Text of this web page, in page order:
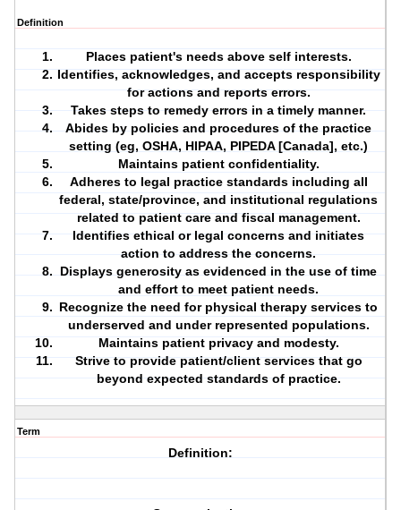
Definition
Places patient's needs above self interests.
Identifies, acknowledges, and accepts responsibility
for actions and reports errors.
Takes steps to remedy errors in a timely manner.
Abides by policies and procedures of the practice
setting (eg, OSHA, HIPAA, PIPEDA [Canada], etc.)
Maintains patient confidentiality.
Adheres to legal practice standards including all
federal, state/province, and institutional regulations
related to patient care and fiscal management.
Identifies ethical or legal concerns and initiates
action to address the concerns.
Displays generosity as evidenced in the use of time
and effort to meet patient needs.
Recognize the need for physical therapy services to
underserved and under represented populations.
Maintains patient privacy and modesty.
Strive to provide patient/client services that go
beyond expected standards of practice.
Term
Definition: